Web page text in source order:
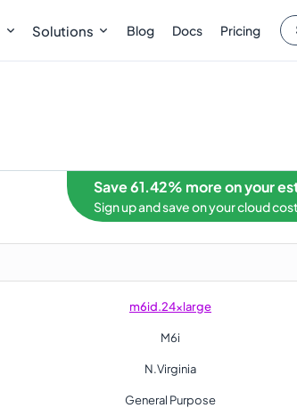
Solutions Blog Docs Pricing
Save 61.42% more on your
Sign up and save on your cloud
m6id.24xlarge
M6i
N.Virginia
General Purpose